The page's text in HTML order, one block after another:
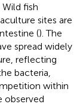
Wild fish
sites are
(). The
spread widely
reflecting
bacteria,
within
observed